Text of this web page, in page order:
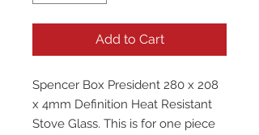
Add to Cart
Spencer Box President 280 x 208
x 4mm Definition Heat Resistant
Stove Glass. This is for one piece